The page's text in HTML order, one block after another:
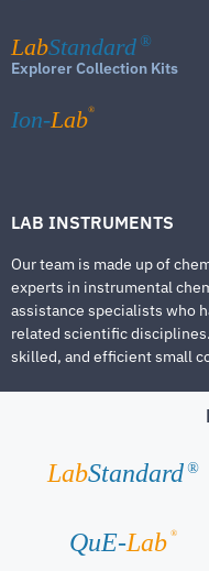
LabStandard ®
Explorer Collection Kits
Ion-Lab®
LAB INSTRUMENTS
Our team is made up of
experts in instrumental
assistance specialists who
related scientific
skilled, and efficient small
LabStandard ®
QuE-Lab ®